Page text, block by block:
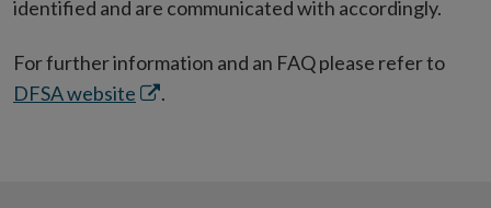
identified and are communicated with accordingly.
For further information and an FAQ please refer to
DFSA website Opens
.